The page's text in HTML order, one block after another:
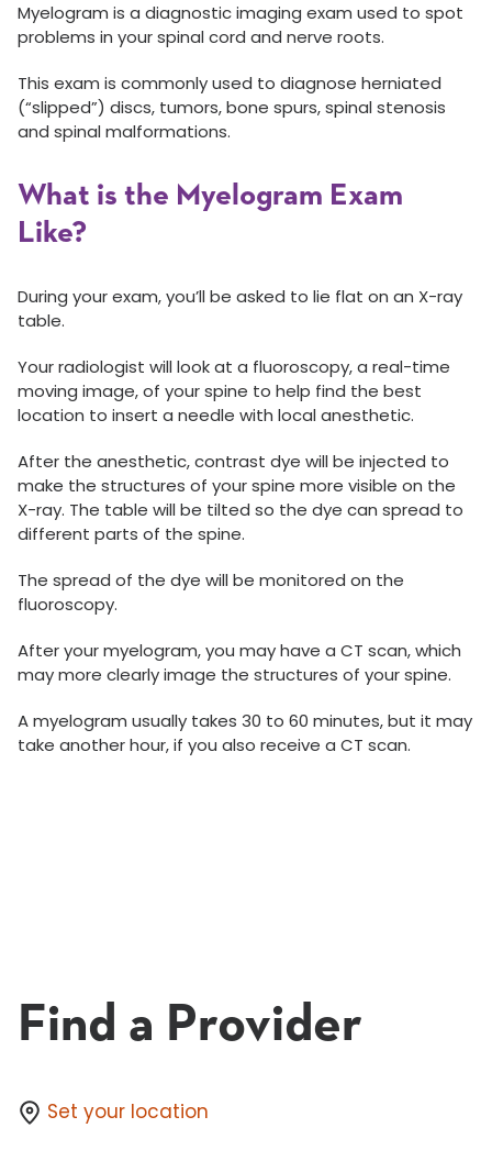
Myelogram is a diagnostic imaging exam used to spot
problems in your spinal cord and nerve roots.
This exam is commonly used to diagnose herniated
(“slipped”) discs, tumors, bone spurs, spinal stenosis
and spinal malformations.
What is the Myelogram Exam
Like?
During your exam, you’ll be asked to lie flat on an X-ray
table.
Your radiologist will look at a fluoroscopy, a real-time
moving image, of your spine to help find the best
location to insert a needle with local anesthetic.
After the anesthetic, contrast dye will be injected to
make the structures of your spine more visible on the
X-ray. The table will be tilted so the dye can spread to
different parts of the spine.
The spread of the dye will be monitored on the
fluoroscopy.
After your myelogram, you may have a CT scan, which
may more clearly image the structures of your spine.
A myelogram usually takes 30 to 60 minutes, but it may
take another hour, if you also receive a CT scan.
Find a Provider
Set your location